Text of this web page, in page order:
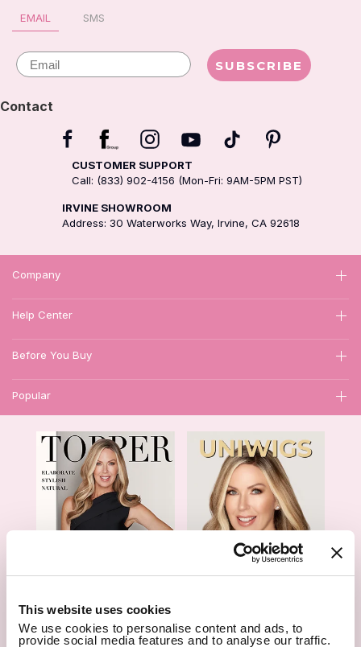
This website uses cookies
We use cookies to personalise content and ads, to
provide social media features and to analyse our traffic.
EMAIL SMS
Email SUBSCRIBE
Contact
CUSTOMER SUPPORT
Call: (833) 902-4156 (Mon-Fri: 9AM-5PM PST)
IRVINE SHOWROOM
Address: 30 Waterworks Way, Irvine, CA 92618
Company
Help Center
Before You Buy
Popular
Hair Topper- Catalog Wigs- Catalog